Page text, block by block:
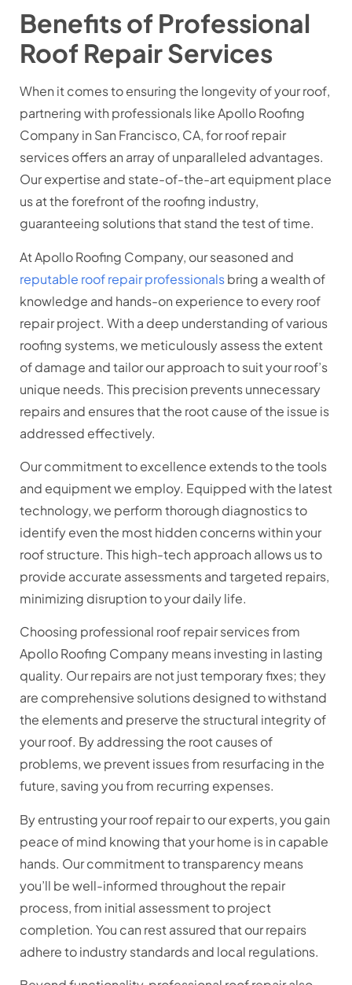
Benefits of Professional
Roof Repair Services
When it comes to ensuring the longevity of your roof,
partnering with professionals like Apollo Roofing
Company in San Francisco, CA, for roof repair
services offers an array of unparalleled advantages.
Our expertise and state-of-the-art equipment place
us at the forefront of the roofing industry,
guaranteeing solutions that stand the test of time.
At Apollo Roofing Company, our seasoned and
reputable roof repair professionalsbring a wealth of
knowledge and hands-on experience to every roof
repair project. With a deep understanding of various
roofing systems, we meticulously assess the extent
of damage and tailor our approach to suit your roof’s
unique needs. This precision prevents unnecessary
repairs and ensures that the root cause of the issue is
addressed effectively.
Our commitment to excellence extends to the tools
and equipment we employ. Equipped with the latest
technology, we perform thorough diagnostics to
identify even the most hidden concerns within your
roof structure. This high-tech approach allows us to
provide accurate assessments and targeted repairs,
minimizing disruption to your daily life.
Choosing professional roof repair services from
Apollo Roofing Company means investing in lasting
quality. Our repairs are not just temporary fixes; they
are comprehensive solutions designed to withstand
the elements and preserve the structural integrity of
your roof. By addressing the root causes of
problems, we prevent issues from resurfacing in the
future, saving you from recurring expenses.
By entrusting your roof repair to our experts, you gain
peace of mind knowing that your home is in capable
hands. Our commitment to transparency means
you’ll be well-informed throughout the repair
process, from initial assessment to project
completion. You can rest assured that our repairs
adhere to industry standards and local regulations.